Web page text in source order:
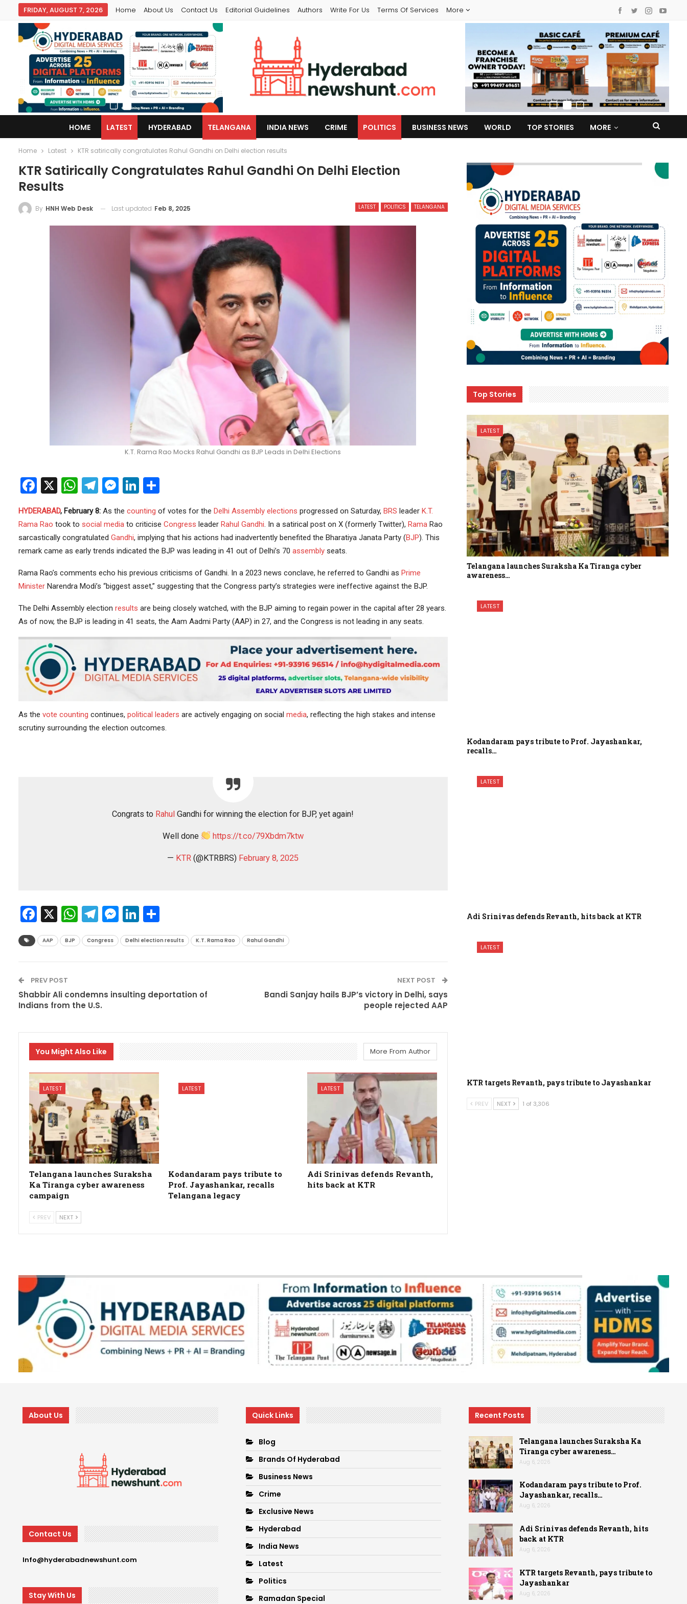
FRIDAY, AUGUST 7, 2026 Home About Us Contact Us Editorial Guidelines Authors Write For Us Terms Of Services More
HOME LATEST HYDERABAD TELANGANA INDIA NEWS CRIME POLITICS BUSINESS NEWS WORLD TOP STORIES MORE
Home Latest KTR satirically congratulates Rahul Gandhi on Delhi election results
KTR Satirically Congratulates Rahul Gandhi On Delhi Election
Results
LATEST POLITICS TELANGANA
By HNH Web Desk Last updated Feb 8, 2025
K.T. Rama Rao Mocks Rahul Gandhi as BJP Leads in Delhi Elections
Facebook
X WhatsApp
Telegram
Messenger
LinkedIn
HYDERABAD, February 8:As the counting of votes for the Delhi Assembly elections progressed on Saturday, BRS leader K.T.
Rama Rao took to social mediato criticise Congress leader Rahul Gandhi. In a satirical post on X (formerly Twitter), RamaRao
sarcastically congratulated Gandhi, implying that his actions had inadvertently benefited the Bharatiya Janata Party (BJP). This
remark came as early trends indicated the BJP was leading in 41 out of Delhi’s 70 assemblyseats.
Rama Rao’s comments echo his previous criticisms of Gandhi. In a 2023 news conclave, he referred to Gandhi as Prime
MinisterNarendra Modi’s “biggest asset,” suggesting that the Congress party’s strategies were ineffective against the BJP.
The Delhi Assembly election results are being closely watched, with the BJP aiming to regain power in the capital after 28 years.
As of now, the BJP is leading in 41 seats, the Aam Aadmi Party (AAP) in 27, and the Congress is not leading in any seats.
As the vote counting continues, political leaders are actively engaging on social media, reflecting the high stakes and intense
scrutiny surrounding the election outcomes.
Congrats to Rahul Gandhi for winning the election for BJP, yet again!
Well done https://t.co/79Xbdm7ktw
— KTR (@KTRBRS) February 8, 2025
Facebook
X WhatsApp
Telegram
Messenger
LinkedIn
Share
AAP BJP Congress Delhi election results K.T. Rama Rao Rahul Gandhi
PREV POST
Shabbir Ali condemns insulting deportation of
Indians from the U.S.
NEXT POST
Bandi Sanjay hails BJP’s victory in Delhi, says
people rejected AAP
You Might Also Like More From Author
LATEST
Telangana launches Suraksha
Ka Tiranga cyber awareness
campaign
LATEST
Kodandaram pays tribute to
Prof. Jayashankar, recalls
Telangana legacy
LATEST
Adi Srinivas defends Revanth,
hits back at KTR
PREV NEXT
Top Stories
LATEST
Telangana launches Suraksha Ka Tiranga cyber
awareness…
LATEST
Kodandaram pays tribute to Prof. Jayashankar,
recalls…
LATEST
Adi Srinivas defends Revanth, hits back at KTR
LATEST
KTR targets Revanth, pays tribute to Jayashankar
PREV NEXT 1 of 3,306
About Us
Contact Us
Info@hyderabadnewshunt.com
Stay With Us
Quick Links
Blog
Brands Of Hyderabad
Business News
Crime
Exclusive News
Hyderabad
India News
Latest
Politics
Ramadan Special
Recent Posts
Telangana launches Suraksha Ka
Tiranga cyber awareness…
Aug 6, 2026
Kodandaram pays tribute to Prof.
Jayashankar, recalls…
Aug 6, 2026
Adi Srinivas defends Revanth, hits
back at KTR
Aug 6, 2026
KTR targets Revanth, pays tribute to
Jayashankar
Aug 6, 2026